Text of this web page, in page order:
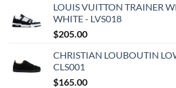
LOUIS VUITTON TRAINER
WHITE - LVS018
$205.00
CHRISTIAN LOUBOUTIN
CLS001
$165.00